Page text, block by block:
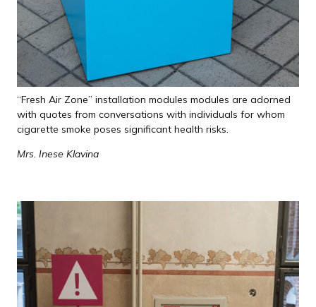
“Fresh Air Zone” installation modules modules are adorned
with quotes from conversations with individuals for whom
cigarette smoke poses significant health risks.
Mrs. Inese Klavina